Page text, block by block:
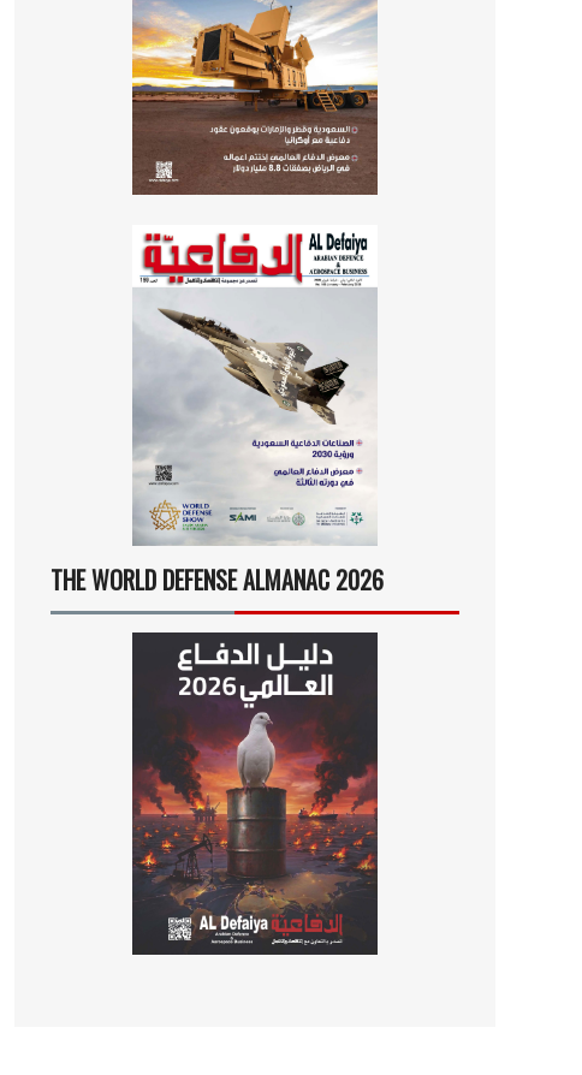
THE WORLD DEFENSE ALMANAC 2026